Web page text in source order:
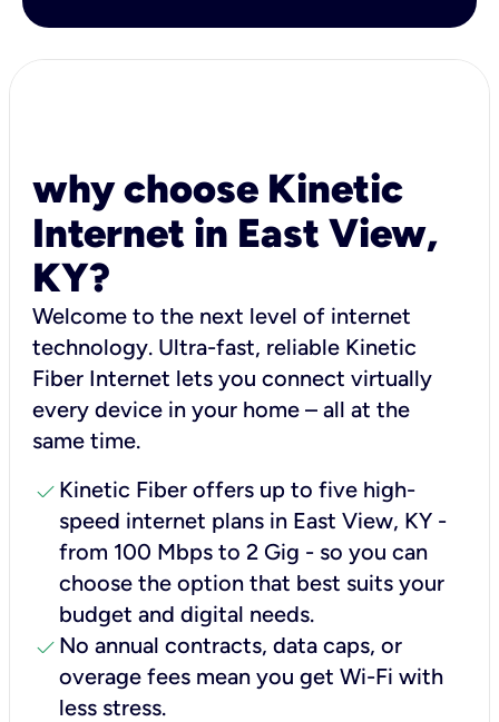
why choose Kinetic
Internet in East View,
KY?
Welcome to the next level of internet
technology. Ultra-fast, reliable Kinetic
Fiber Internet lets you connect virtually
every device in your home – all at the
same time.
check Kinetic Fiber offers up to five high-
speed internet plans in East View, KY -
from 100 Mbps to 2 Gig - so you can
choose the option that best suits your
budget and digital needs.
check No annual contracts, data caps, or
overage fees mean you get Wi-Fi with
less stress.